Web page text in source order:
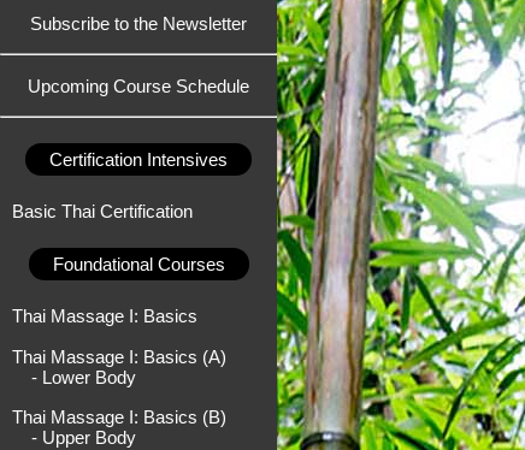
Subscribe to the Newsletter
Upcoming Course Schedule
Certification Intensives
Basic Thai Certification
Foundational Courses
Thai Massage I: Basics
Thai Massage I: Basics (A)
- Lower Body
Thai Massage I: Basics (B)
- Upper Body